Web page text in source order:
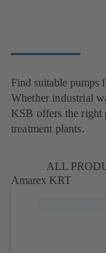
Find suitable pumps
Whether industrial
KSB offers the right
treatment plants.
ALL
Amarex KRT